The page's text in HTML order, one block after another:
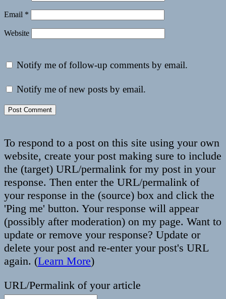
Email *
Website
Notify me of follow-up comments by email.
Notify me of new posts by email.
To respond to a post on this site using your own
website, create your post making sure to include
the (target) URL/permalink for my post in your
response. Then enter the URL/permalink of
your response in the (source) box and click the
'Ping me' button. Your response will appear
(possibly after moderation) on my page. Want to
update or remove your response? Update or
delete your post and re-enter your post's URL
again. (Learn More)
URL/Permalink of your article